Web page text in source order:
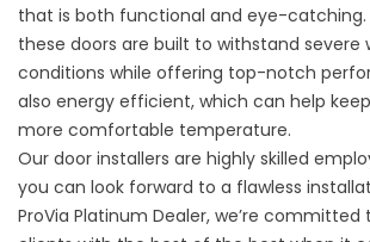
that is both functional and eye-catching.
these doors are built to withstand severe
conditions while offering top-notch
also energy efficient, which can help
more comfortable temperature.
Our door installers are highly skilled
you can look forward to a flawless
ProVia Platinum Dealer, we’re